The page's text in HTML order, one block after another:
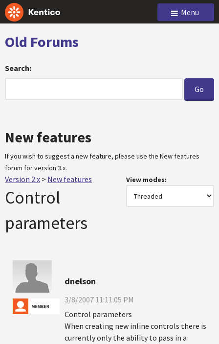
Menu
Old Forums
Search:
New features
If you wish to suggest a new feature, please use the New features
forum for version 3.x.
Version 2.x > New features
Control
parameters
View modes:
dnelson
3/8/2007 11:11:05 PM
Control parameters
When creating new inline controls there is
currently only the ability to pass in a